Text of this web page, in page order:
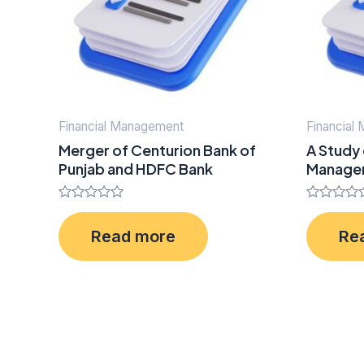
Financial Management
Merger of Centurion Bank of
Punjab and HDFC Bank
Rated
0
out
of
Read more
Financial
A
Rated
0
out
of